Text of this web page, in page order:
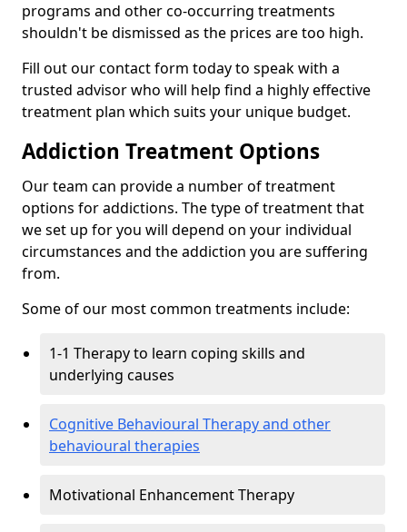
programs and other co-occurring treatments
shouldn't be dismissed as the prices are too high.
Fill out our contact form today to speak with a
trusted advisor who will help find a highly effective
treatment plan which suits your unique budget.
Addiction Treatment Options
Our team can provide a number of treatment
options for addictions. The type of treatment that
we set up for you will depend on your individual
circumstances and the addiction you are suffering
from.
Some of our most common treatments include:
1-1 Therapy to learn coping skills and
underlying causes
Cognitive Behavioural Therapy and other
behavioural therapies
Motivational Enhancement Therapy